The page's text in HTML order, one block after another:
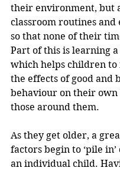
their environment, but
classroom routines and
so that none of their
Part of this is learning
which helps children to
the effects of good and
behaviour on their own
those around them.
As they get older, a
factors begin to ‘pile
an individual child.